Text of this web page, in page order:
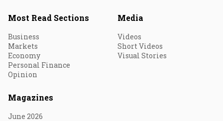
Most Read Sections
Business
Markets
Economy
Personal Finance
Opinion
Media
Videos
Short Videos
Visual Stories
Magazines
June 2026